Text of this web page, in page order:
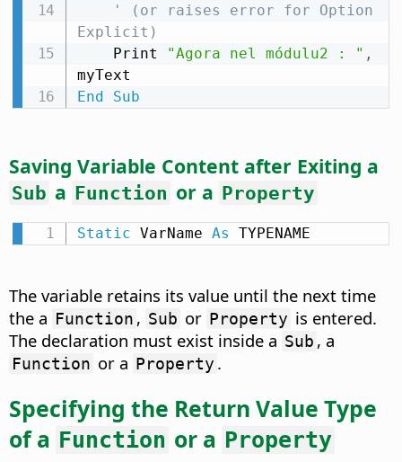
' (or raises error for Option
Explicit)
    Print
"Agora nel módulu2 : " ,
End
Sub
Saving Variable Content after Exiting a
Sub a Function or a Property
Static VarName As TYPENAME
The variable retains its value until the next time
the a Function , Sub or Property is entered.
The declaration must exist inside a Sub , a
Function or a Property .
Specifying the Return Value Type
of a Function or a Property